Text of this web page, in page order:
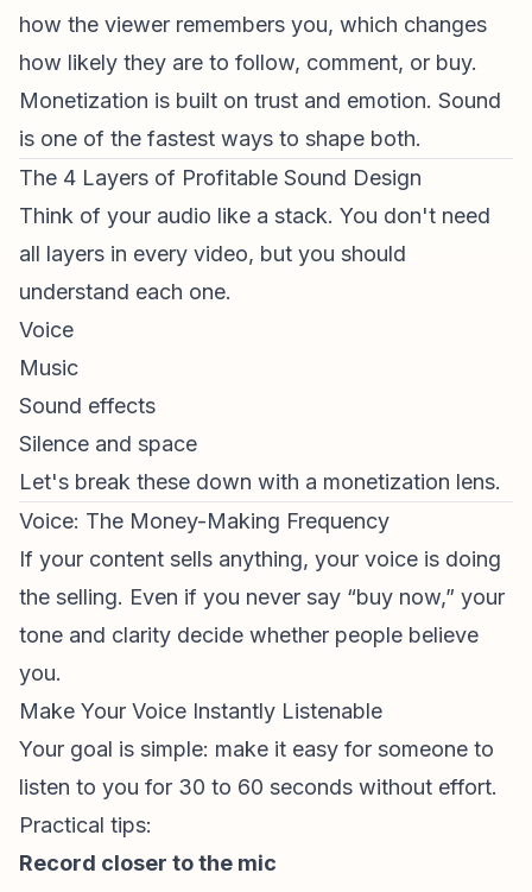
how the viewer remembers you, which changes
how likely they are to follow, comment, or buy.
Monetization is built on trust and emotion. Sound
is one of the fastest ways to shape both.
The 4 Layers of Profitable Sound Design
Think of your audio like a stack. You don't need
all layers in every video, but you should
understand each one.
Voice
Music
Sound effects
Silence and space
Let's break these down with a monetization lens.
Voice: The Money-Making Frequency
If your content sells anything, your voice is doing
the selling. Even if you never say “buy now,” your
tone and clarity decide whether people believe
you.
Make Your Voice Instantly Listenable
Your goal is simple: make it easy for someone to
listen to you for 30 to 60 seconds without effort.
Practical tips:
Record closer to the mic